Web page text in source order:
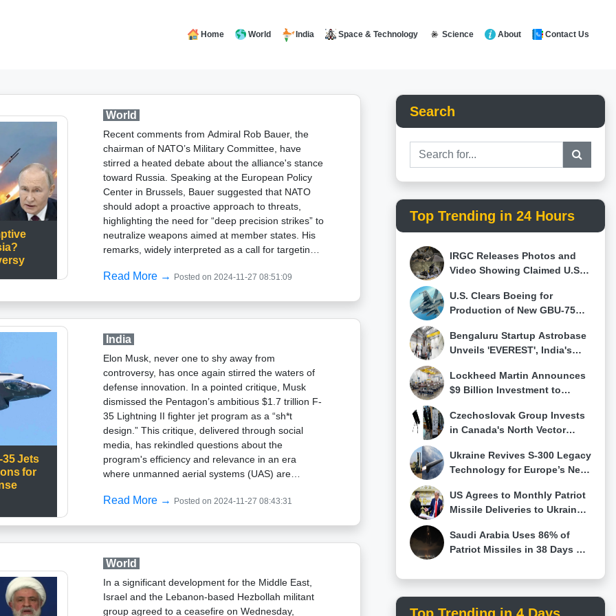
Home World India Space & Technology Science About Contact Us
World
Recent comments from Admiral Rob Bauer, the
chairman of NATO’s Military Committee, have
stirred a heated debate about the alliance's stance
toward Russia. Speaking at the European Policy
Center in Brussels, Bauer suggested that NATO
should adopt a proactive approach to threats,
highlighting the need for “deep precision strikes” to
neutralize weapons aimed at member states. His
remarks, widely interpreted as a call for targeting
from Russian Foreign Minister Sergei Lavrov, who
revelation of NATO's “true intentions,” asserting
that such statements breach the alliance's long-
amplified this interpretation, alleging that NATO
was considering preemptive strikes, though Bauer
clarified that his statements were about
responding to aggression rather than initiating
it.Adding to the geopolitical tension, Germany has
revived efforts to refurbish its World War II-era
bomb shelters, signaling a broader trend in
Europe toward heightened readiness amid
escalating fears of conflict. This move reflects
growing apprehension about the implications of an
rhetorical skirmishes, NATO's position remains
“attacking the archer” rather than waiting for
“arrows” has brought renewed scrutiny to its
strategies. These developments underscore a
broader shift in NATO’s strategic doctrine, with a
Read More → Posted on 2024-11-27 08:51:09
35 Jets
for
India
Elon Musk, never one to shy away from
controversy, has once again stirred the waters of
defense innovation. In a pointed critique, Musk
dismissed the Pentagon’s ambitious $1.7 trillion F-
35 Lightning II fighter jet program as a “sh*t
design.” This critique, delivered through social
media, has rekindled questions about the
program's efficiency and relevance in an era
where unmanned aerial systems (UAS) are
F-35: A Costly Yet Essential AssetThe F-35,
military and its allies. Despite its cutting-edge
technology, including stealth capabilities,
forces, the program has been plagued by budget
overruns, delays, and technical glitches. Each F-
Read More → Posted on 2024-11-27 08:43:31
World
In a significant development for the Middle East,
Israel and the Lebanon-based Hezbollah militant
group agreed to a ceasefire on Wednesday,
Search
Top Trending in 24 Hours
IRGC Releases Photos and
Video Showing Claimed U.S.
Israeli Hermes 900 Wreckage
U.S. Clears Boeing for
Production of New GBU-75
Precision Weapon
Bengaluru Startup Astrobase
Unveils 'EVEREST', India's
Combustion Rocket Engine
Lockheed Martin Announces
$9 Billion Investment to
Facilities and Expand Missile
Production Through 2030
Czechoslovak Group Invests
in Canada's North Vector
Drone and Hypersonic
Technologies
Ukraine Revives S-300 Legacy
Technology for Europe’s New
System
US Agrees to Monthly Patriot
Missile Deliveries to Ukraine
Saudi Arabia Uses 86% of
Patriot Missiles in 38 Days of
Defense Stocks Fall
Top Trending in 4 Days